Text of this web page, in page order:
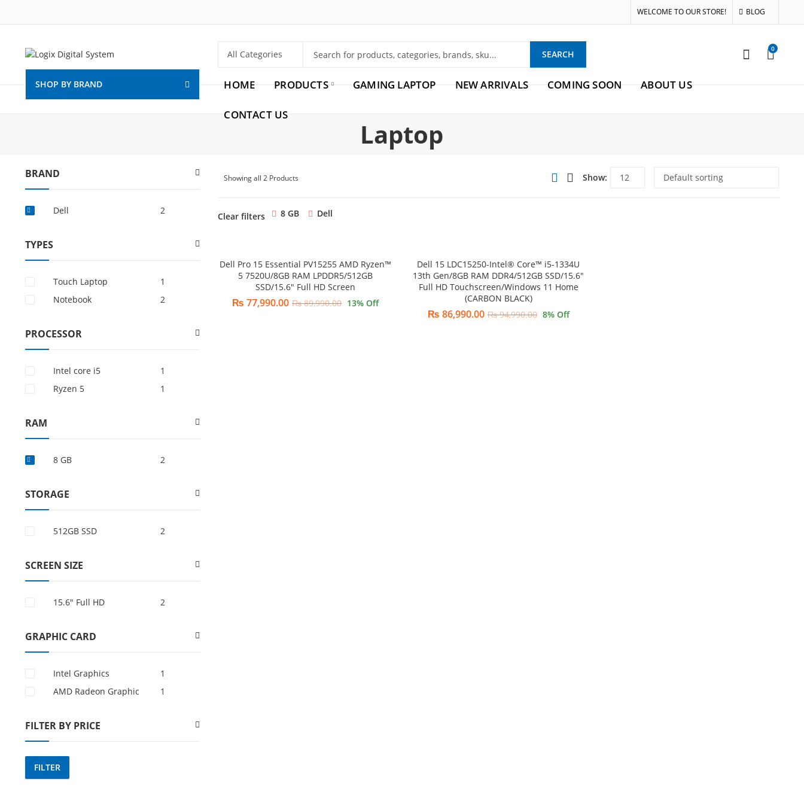
WELCOME TO OUR STORE! BLOG
SEARCH 0
SHOP BY BRAND HOME PRODUCTS GAMING LAPTOP NEW ARRIVALS COMING SOON ABOUT US
CONTACT US
Laptop
Showing all 2 Products Show:
Clear filters 8 GB Dell
Dell Pro 15 Essential PV15255 AMD Ryzen™
5 7520U/8GB RAM LPDDR5/512GB
SSD/15.6″ Full HD Screen
₨ 77,990.00 ₨89,990.00 13% Off
Dell 15 LDC15250-Intel® Core™ i5-1334U
13th Gen/8GB RAM DDR4/512GB SSD/15.6″
Full HD Touchscreen/Windows 11 Home
(CARBON BLACK)
₨ 86,990.00 ₨94,990.00 8% Off
BRAND
Dell 2
TYPES
Touch Laptop
1
Notebook
2
PROCESSOR
Intel core i5
1
Ryzen 5
1
RAM
8 GB 2
STORAGE
512GB SSD 2
SCREEN SIZE
15.6″ Full HD 2
GRAPHIC CARD
Intel Graphics
1
AMD Radeon Graphic
1
FILTER BY PRICE
Min
Max
FILTER